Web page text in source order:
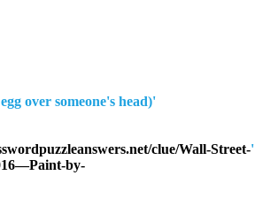
'The ___ on you!' (quip after smashing an egg over someone's head)
'Able was ___…'
clue/Wall-Street-
by-